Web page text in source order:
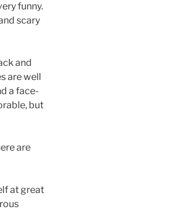
funny.
scary
and
are well
a face-
but
are
at great